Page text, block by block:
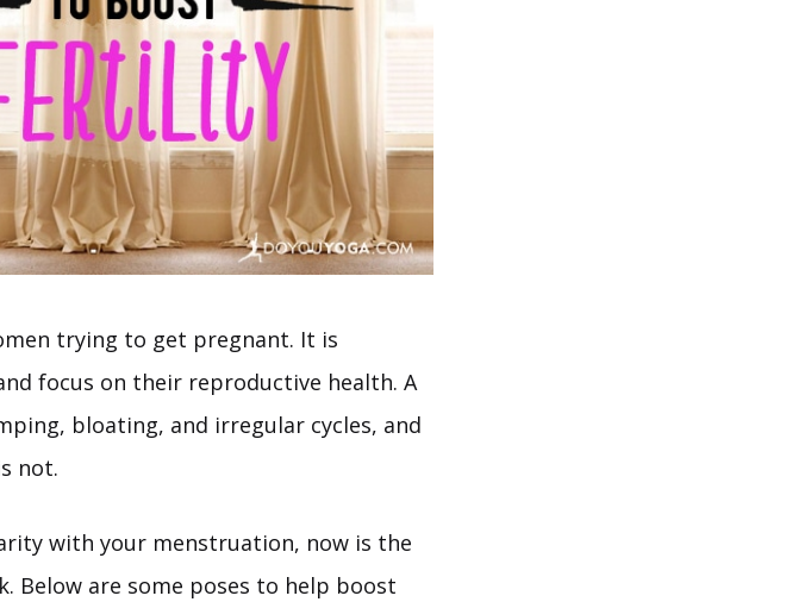
trying to get pregnant. It is
focus on their reproductive health. A
bloating, and irregular cycles, and
not.
with your menstruation, now is the
Below are some poses to help boost